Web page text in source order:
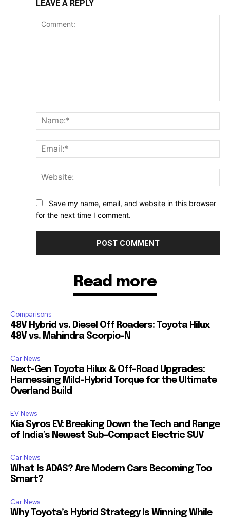
LEAVE A REPLY
Save my name, email, and website in this browser
for the next time I comment.
Read more
Comparisons
48V Hybrid vs. Diesel Off Roaders: Toyota Hilux
48V vs. Mahindra Scorpio-N
Car News
Next-Gen Toyota Hilux & Off-Road Upgrades:
Harnessing Mild-Hybrid Torque for the Ultimate
Overland Build
EV News
Kia Syros EV: Breaking Down the Tech and Range
of India’s Newest Sub-Compact Electric SUV
Car News
What Is ADAS? Are Modern Cars Becoming Too
Smart?
Car News
Why Toyota’s Hybrid Strategy Is Winning While